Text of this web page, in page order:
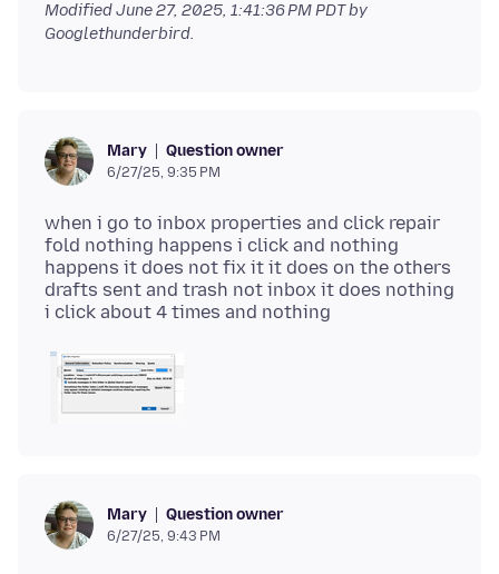
ModifiedJune 27, 2025, 1:41:36 PM PDTby
Googlethunderbird.
Mary Question owner
6/27/25, 9:35 PM
when i go to inbox properties and click repair
fold nothing happens i click and nothing
happens it does not fix it it does on the others
drafts sent and trash not inbox it does nothing
Mary Question owner
6/27/25, 9:43 PM